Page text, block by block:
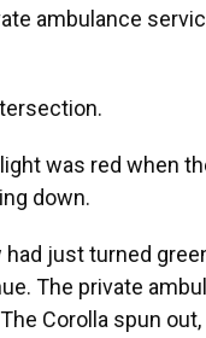
ambulance
was red when
down.
just turned
The private
Corolla spun